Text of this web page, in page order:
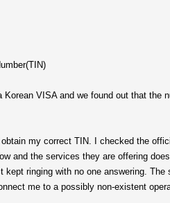
VISA and we found out that
my correct TIN. I checked the
and the services they are offering
ringing with no one answering.
me to a possibly non-existent